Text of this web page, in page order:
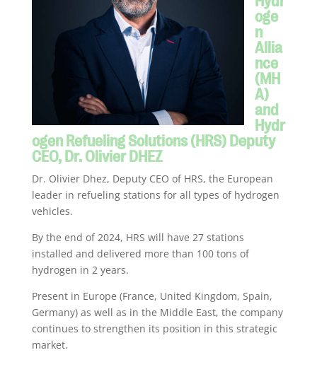
oge
n
Allia
nce
(MH
A)
and
Hydr
ogen Refueling Solutions (HRS) Deputy
CEO, Dr. Olivier DHEZ
Dr. Olivier Dhez, Deputy CEO of HRS, the European
leader in refueling stations for all types of hydrogen
vehicles.
By the end of 2024, HRS will have 27 stations
installed and delivered more than 100 tons of
hydrogen in 2 years.
Present in Europe (France, United Kingdom, Spain,
Germany) as well as in the Middle East, the company
continues to strengthen its position in this strategic
market.